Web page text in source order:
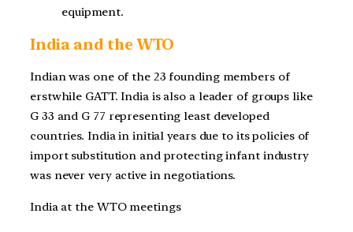
equipment.
India and the WTO
Indian was one of the 23 founding members of
erstwhile GATT. India is also a leader of groups like
G 33 and G 77 representing least developed
countries. India in initial years due to its policies of
import substitution and protecting infant industry
was never very active in negotiations.
India at the WTO meetings